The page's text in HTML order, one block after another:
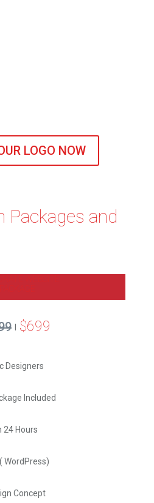
LOGO NOW
Packages and
| $699
Designers
Included
24 Hours
WordPress)
Concept